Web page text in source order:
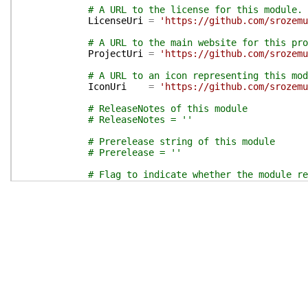
# A URL to the license for this module.
LicenseUri
=
'https://github.com/
# A URL to the main website for this
ProjectUri
=
'https://github.com/
# A URL to an icon representing this
IconUri
=
'https://github.com/
# ReleaseNotes of this module
# ReleaseNotes = ''
# Prerelease string of this module
# Prerelease = ''
# Flag to indicate whether the module